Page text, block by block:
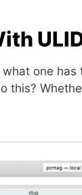
one
this?